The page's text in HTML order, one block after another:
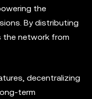
the
By distributing
the network from
decentralizing
term